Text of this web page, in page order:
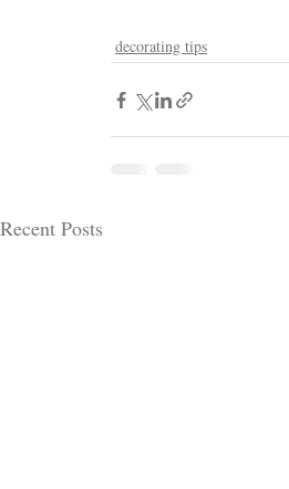
decorating tips
Recent Posts